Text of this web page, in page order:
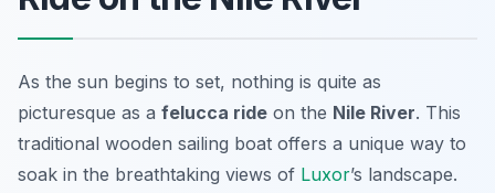
As the sun begins to set, nothing is quite as
picturesque as a felucca ride on the Nile River. This
traditional wooden sailing boat offers a unique way to
soak in the breathtaking views of Luxor’s landscape.